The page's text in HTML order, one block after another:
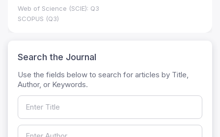
Web of Science (SCIE): Q3
SCOPUS (Q3)
Search the Journal
Use the fields below to search for articles by Title,
Author, or Keywords.